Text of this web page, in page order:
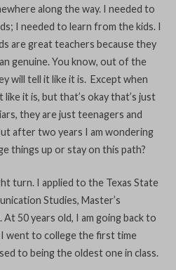
along the way. I needed to
I needed to learn from the kids. I
are great teachers because they
genuine. You know, out of the
will tell it like it is. Except when
it is, but that’s okay that’s just
they are just teenagers and
after two years I am wondering
things up or stay on this path?
turn. I applied to the Texas State
Studies, Master’s
50 years old, I am going back to
I went to college the first time
to being the oldest one in class.